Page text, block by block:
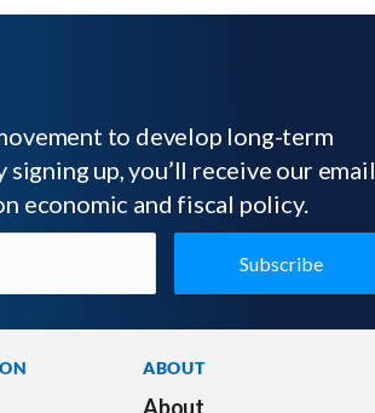
to develop long-term
up, you’ll receive our email
economic and fiscal policy.
ABOUT
About